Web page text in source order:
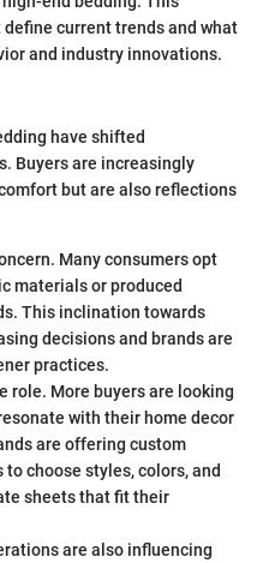
current trends and what
and industry innovations.
have shifted
Buyers are increasingly
but are also reflections
Many consumers opt
materials or produced
This inclination towards
decisions and brands are
practices.
role. More buyers are looking
with their home decor
are offering custom
choose styles, colors, and
sheets that fit their
are also influencing